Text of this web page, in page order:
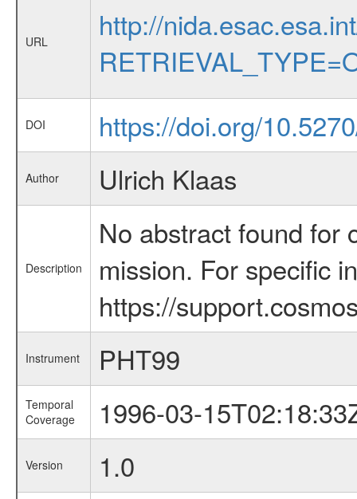
URL
http://
DOI https://doi.org/
Author Ulrich Klaas
Description
No abstract found for
mission. For specific
https://
Instrument PHT99
Temporal
Coverage
1996-03-
Version 1.0